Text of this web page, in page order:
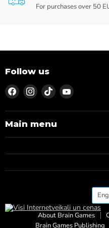
For purchases over 50
Follow us
Find
us
on
Facebook
Find
us
on
Instagram
Find
us
on
TikTok
Find
on
Main menu
About Brain Games
Brain Games Publishing